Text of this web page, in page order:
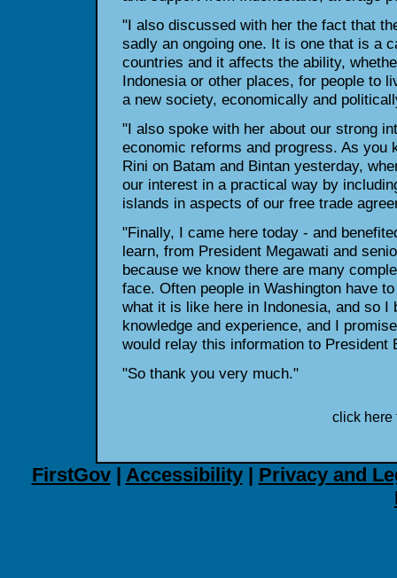
"I also discussed with her the fact that
sadly an ongoing one. It is one that is a
countries and it affects the ability,
Indonesia or other places, for people to
a new society, economically and
"I also spoke with her about our strong
economic reforms and progress. As you
Rini on Batam and Bintan yesterday,
our interest in a practical way by
islands in aspects of our free trade
"Finally, I came here today - and
learn, from President Megawati and
because we know there are many
face. Often people in Washington have
what it is like here in Indonesia, and so I
knowledge and experience, and I
would relay this information to President
"So thank you very much."
click here
FirstGov| Accessibility| Privacy and